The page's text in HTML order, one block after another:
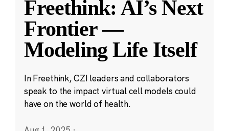
Freethink: AI’s Next
Frontier —
Modeling Life Itself
In Freethink, CZI leaders and collaborators
speak to the impact virtual cell models could
have on the world of health.